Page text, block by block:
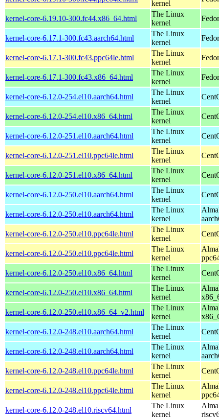
kernel
kernel-core-6.19.10-300.fc44.x86_64.html
The Linux
kernel
kernel-core-6.17.1-300.fc43.aarch64.html
The Linux
kernel
kernel-core-6.17.1-300.fc43.ppc64le.html
The Linux
kernel
kernel-core-6.17.1-300.fc43.x86_64.html
The Linux
kernel
kernel-core-6.12.0-254.el10.aarch64.html
The Linux
kernel
kernel-core-6.12.0-254.el10.x86_64.html
The Linux
kernel
kernel-core-6.12.0-251.el10.aarch64.html
The Linux
kernel
kernel-core-6.12.0-251.el10.ppc64le.html
The Linux
kernel
kernel-core-6.12.0-251.el10.x86_64.html
The Linux
kernel
kernel-core-6.12.0-250.el10.aarch64.html
The Linux
kernel
kernel-core-6.12.0-250.el10.aarch64.html
The Linux
kernel
kernel-core-6.12.0-250.el10.ppc64le.html
The Linux
kernel
kernel-core-6.12.0-250.el10.ppc64le.html
The Linux
kernel
kernel-core-6.12.0-250.el10.x86_64.html
The Linux
kernel
kernel-core-6.12.0-250.el10.x86_64.html
The Linux
kernel
kernel-core-6.12.0-250.el10.x86_64_v2.html
The Linux
kernel
kernel-core-6.12.0-248.el10.aarch64.html
The Linux
kernel
kernel-core-6.12.0-248.el10.aarch64.html
The Linux
kernel
kernel-core-6.12.0-248.el10.ppc64le.html
The Linux
kernel
kernel-core-6.12.0-248.el10.ppc64le.html
The Linux
kernel
kernel-core-6.12.0-248.el10.riscv64.html
The Linux
kernel